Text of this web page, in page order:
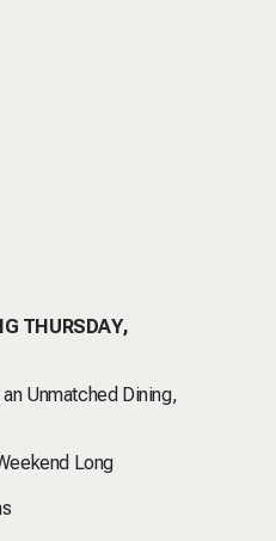
THURSDAY,
Unmatched Dining,
Long